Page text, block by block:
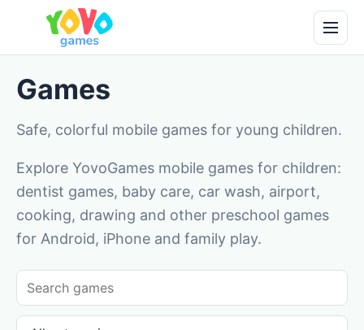
Games
Safe, colorful mobile games for young children.
Explore YovoGames mobile games for children:
dentist games, baby care, car wash, airport,
cooking, drawing and other preschool games
for Android, iPhone and family play.